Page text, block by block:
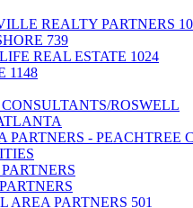
REALTY PARTNERS
739
REAL ESTATE 1024
1148
ROSWELL
PARTNERS - PEACHTREE
AREA PARTNERS 501